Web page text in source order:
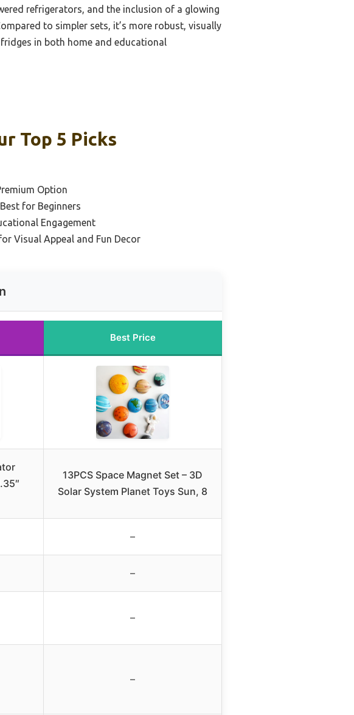
refrigerators, and the inclusion of a glowing
to simpler sets, it’s more robust, visually
in both home and educational
Top 5 Picks
Option
for Beginners
Engagement
Visual Appeal and Fun Decor
Best Price
13PCS Space Magnet Set – 3D
Solar System Planet Toys Sun, 8
–
–
–
–